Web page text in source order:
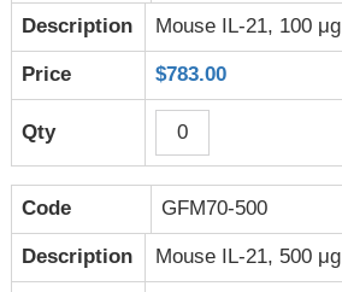
Mouse IL-21, 100 μg
$783.00
GFM70-500
Mouse IL-21, 500 μg